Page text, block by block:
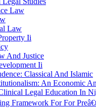
Law
Law
Ii
And Justice
Ii
Classical And Islamic
An Economic
Legal Education In
Framework For For